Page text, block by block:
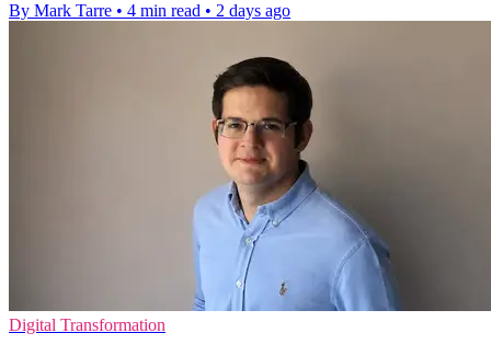
By Mark Tarre • 4 min read • 2 days ago
Digital Transformation